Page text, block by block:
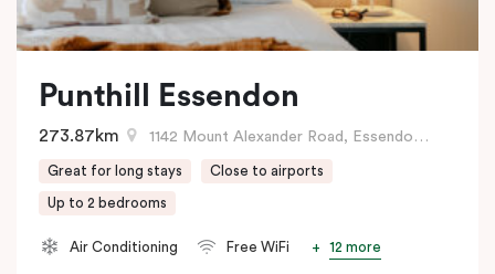
Punthill Essendon
1142 Mount Alexander Road, Essendon, VIC
273.87km
Great for long stays Close to airports
Up to 2 bedrooms
Air Conditioning Free WiFi 12 more